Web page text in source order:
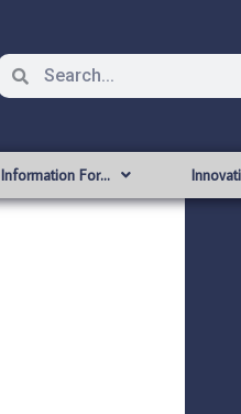
Information For…